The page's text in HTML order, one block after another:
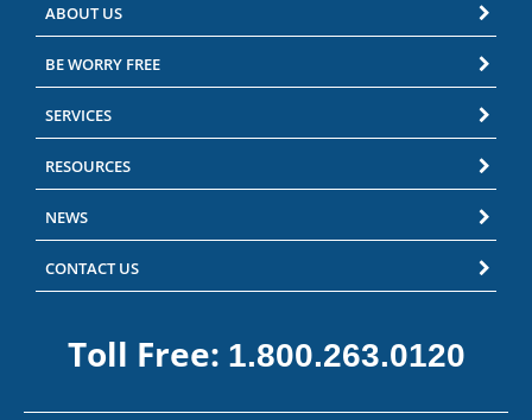
ABOUT US
BE WORRY FREE
SERVICES
RESOURCES
NEWS
CONTACT US
Toll Free: 1.800.263.0120